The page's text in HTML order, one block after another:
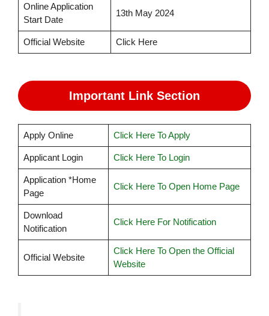
Online Application
Start Date
13th May 2024
Official Website Click Here
Important Link Section
Apply Online Click Here To Apply
Applicant Login Click Here To Login
Application *Home
Page
Click Here To Open Home Page
Download
Notification
Click Here For Notification
Official Website
Click Here To Open the Official
Website